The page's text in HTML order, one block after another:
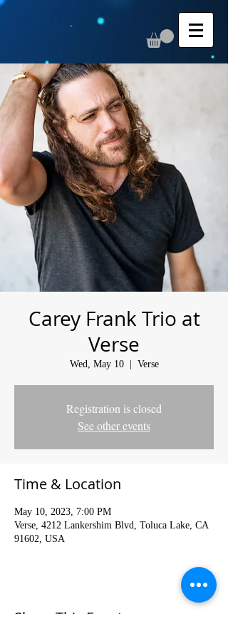
Carey Frank Trio at
Verse
Wed, May 10
  |
Verse
Registration is closed
See other events
Time & Location
May 10, 2023, 7:00 PM
Verse, 4212 Lankershim Blvd, Toluca Lake, CA
91602, USA
Share This Event